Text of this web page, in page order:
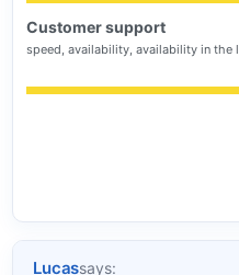
Customer support
speed, availability, availability in the
Lucassays: